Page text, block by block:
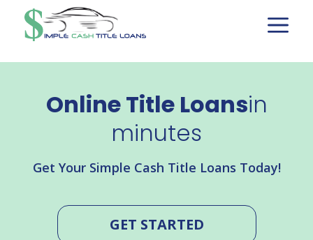
content
Online Title Loansin
minutes
Get Your Simple Cash Title Loans Today!
GET STARTED